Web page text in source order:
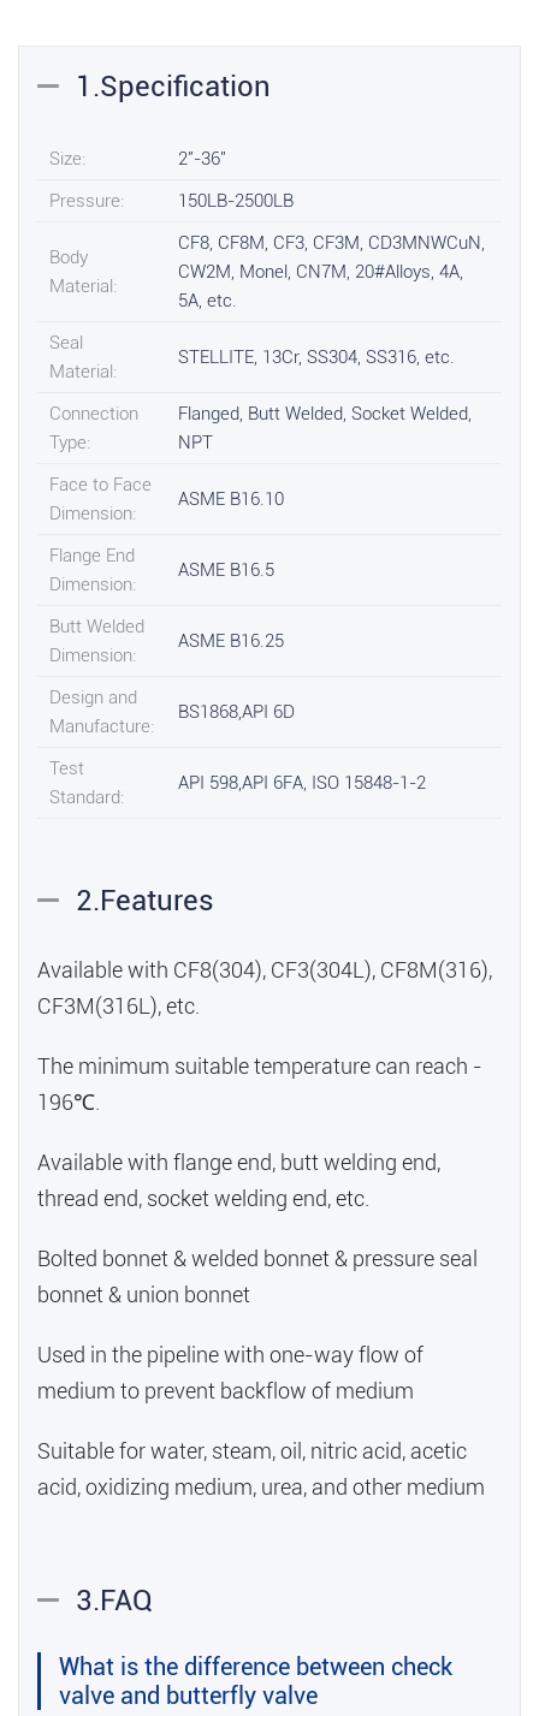
1.Specification
Size:
2"-36"
Pressure:
150LB-2500LB
Body
Material:
CF8, CF8M, CF3, CF3M, CD3MNWCuN,
CW2M, Monel, CN7M, 20#Alloys, 4A,
5A, etc.
Seal
Material:
STELLITE, 13Cr, SS304, SS316, etc.
Connection
Type:
Flanged, Butt Welded, Socket Welded,
NPT
Face to Face
Dimension:
ASME B16.10
Flange End
Dimension:
ASME B16.5
Butt Welded
Dimension:
ASME B16.25
Design and
Manufacture:
BS1868,API 6D
Test
Standard:
API 598,API 6FA, ISO 15848-1-2
2.Features
Available with CF8(304), CF3(304L), CF8M(316),
CF3M(316L), etc.
The minimum suitable temperature can reach -
196℃.
Available with flange end, butt welding end,
thread end, socket welding end, etc.
Bolted bonnet & welded bonnet & pressure seal
bonnet & union bonnet
Used in the pipeline with one-way flow of
medium to prevent backflow of medium
Suitable for water, steam, oil, nitric acid, acetic
acid, oxidizing medium, urea, and other medium
3.FAQ
What is the difference between check
valve and butterfly valve